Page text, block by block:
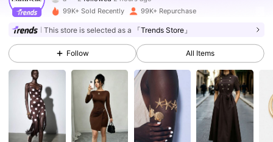
4.77
213K Followers
4.77 213K Followers
213K Followers
4.77 213K Followers
99K+ Sold Recently 99K+ Repurchase
This store is selected as a 「Trends Store」
Follow All Items